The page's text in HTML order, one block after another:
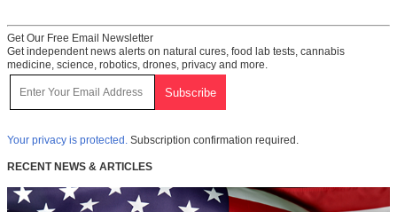
Get Our Free Email Newsletter
Get independent news alerts on natural cures, food lab tests, cannabis
medicine, science, robotics, drones, privacy and more.
Your privacy is protected. Subscription confirmation required.
RECENT NEWS & ARTICLES